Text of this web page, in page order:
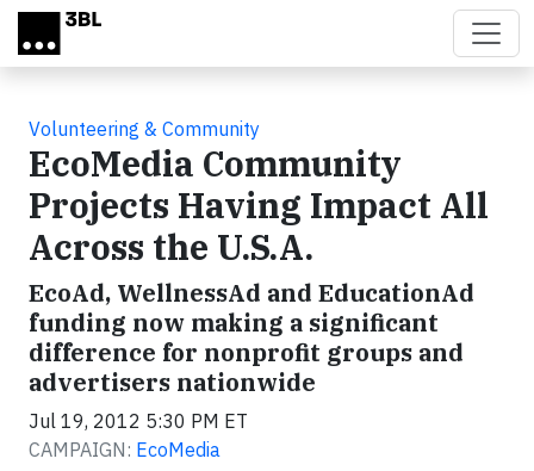
Skip to main content
Volunteering & Community
EcoMedia Community
Projects Having Impact All
Across the U.S.A.
EcoAd, WellnessAd and EducationAd
funding now making a significant
difference for nonprofit groups and
advertisers nationwide
Jul 19, 2012 5:30 PM ET
CAMPAIGN: EcoMedia